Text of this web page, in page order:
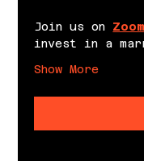
Join us on Zoom
invest in a
Show More